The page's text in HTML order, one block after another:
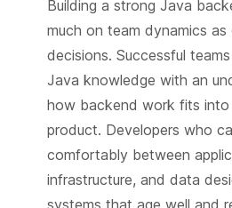
Building a strong Java
much on team dynamics as
decisions. Successful
Java knowledge with an
how backend work fits into
product. Developers who
comfortably between
infrastructure, and data